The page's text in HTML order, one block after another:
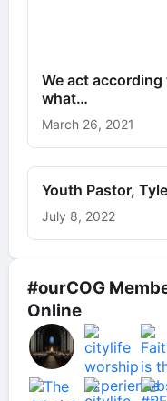
#ourCOG
Online
We act
what…
March 26, 2021
Youth Pastor,
July 8, 2022